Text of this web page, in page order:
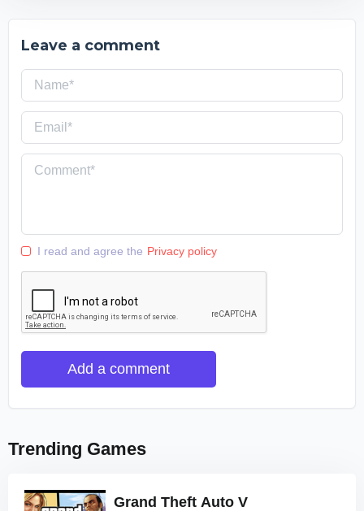
Leave a comment
I read and agree the Privacy policy
Add a comment
Trending Games
Grand Theft Auto V